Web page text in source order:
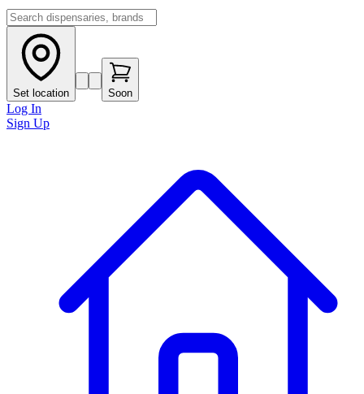
Set location Soon
Log In
Sign Up